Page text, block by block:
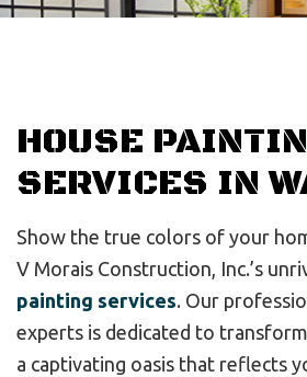
HOUSE
SERVICES IN
Show the true colors of your
V Morais Construction, Inc.’s
painting services. Our
experts is dedicated to
a captivating oasis that reflects